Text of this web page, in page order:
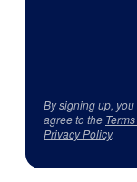
By signing up,
agree to the
Privacy Policy.